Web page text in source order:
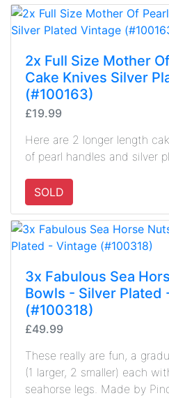
2x Full Size Mother
Cake Knives Silver
(#100163)
£19.99
Here are 2 longer length
of pearl handles and silver
SOLD
3x Fabulous Sea
Bowls - Silver Plated
(#100318)
£49.99
These really are fun, a
(1 larger, 2 smaller) each
seahorse legs. Made by